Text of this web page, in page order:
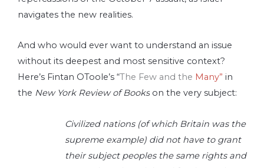
navigates the new realities.
And who would ever want to understand an issue
without its deepest and most sensitive context?
Here’s Fintan OToole’s “The Few and the Many” in
the New York Review of Books on the very subject:
Civilized nations (of which Britain was the
supreme example) did not have to grant
their subject peoples the same rights and